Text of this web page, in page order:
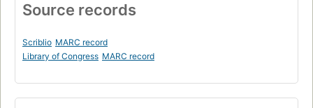
Source records
Scriblio MARC record
Library of Congress MARC record